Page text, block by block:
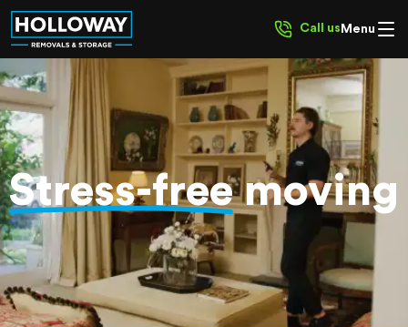
Call us Menu
Stress-freemoving